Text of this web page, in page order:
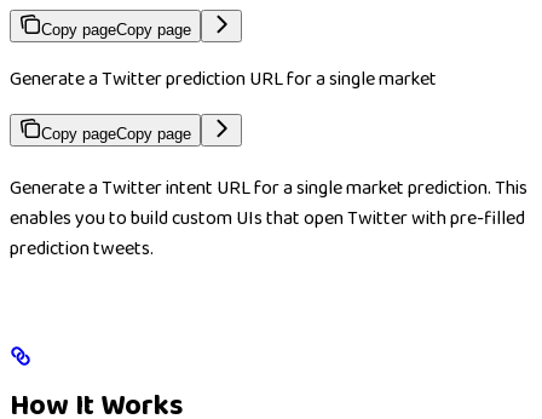
Copy pageCopy page
Generate a Twitter prediction URL for a single market
Copy pageCopy page
Generate a Twitter intent URL for a single market prediction. This
enables you to build custom UIs that open Twitter with pre-filled
prediction tweets.
How It Works